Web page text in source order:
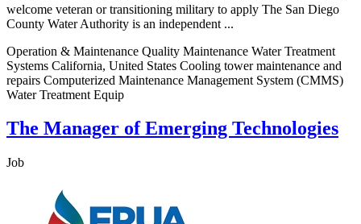
welcome veteran or transitioning military to apply The San Diego
County Water Authority is an independent ...
Operation & Maintenance Quality Maintenance Water Treatment
Systems California, United States Cooling tower maintenance and
repairs Computerized Maintenance Management System (CMMS)
Water Treatment Equip
The Manager of Emerging Technologies
Job